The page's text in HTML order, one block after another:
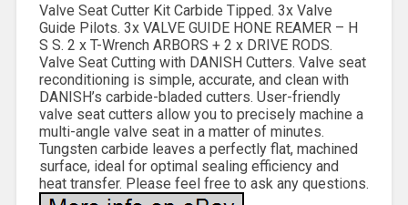
Valve Seat Cutter Kit Carbide Tipped. 3x Valve
Guide Pilots. 3x VALVE GUIDE HONE REAMER – H
S S. 2 x T-Wrench ARBORS + 2 x DRIVE RODS.
Valve Seat Cutting with DANISH Cutters. Valve seat
reconditioning is simple, accurate, and clean with
DANISH’s carbide-bladed cutters. User-friendly
valve seat cutters allow you to precisely machine a
multi-angle valve seat in a matter of minutes.
Tungsten carbide leaves a perfectly flat, machined
surface, ideal for optimal sealing efficiency and
heat transfer. Please feel free to ask any questions.